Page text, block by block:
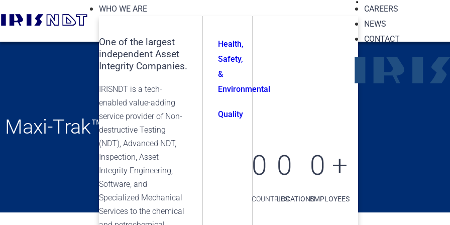
WHO WE ARE
One of the largest
independent Asset
Integrity Companies.
IRISNDT is a tech-
enabled value-adding
service provider of Non-
destructive Testing
(NDT), Advanced NDT,
Inspection, Asset
Integrity Engineering,
Software, and
Specialized Mechanical
Services to the chemical
Health,
Safety,
&
Environmental
Quality
0
COUNTRIES
0
LOCATIONS
0 +
EMPLOYEES
CAREERS
NEWS
CONTACT
Maxi-Trak™